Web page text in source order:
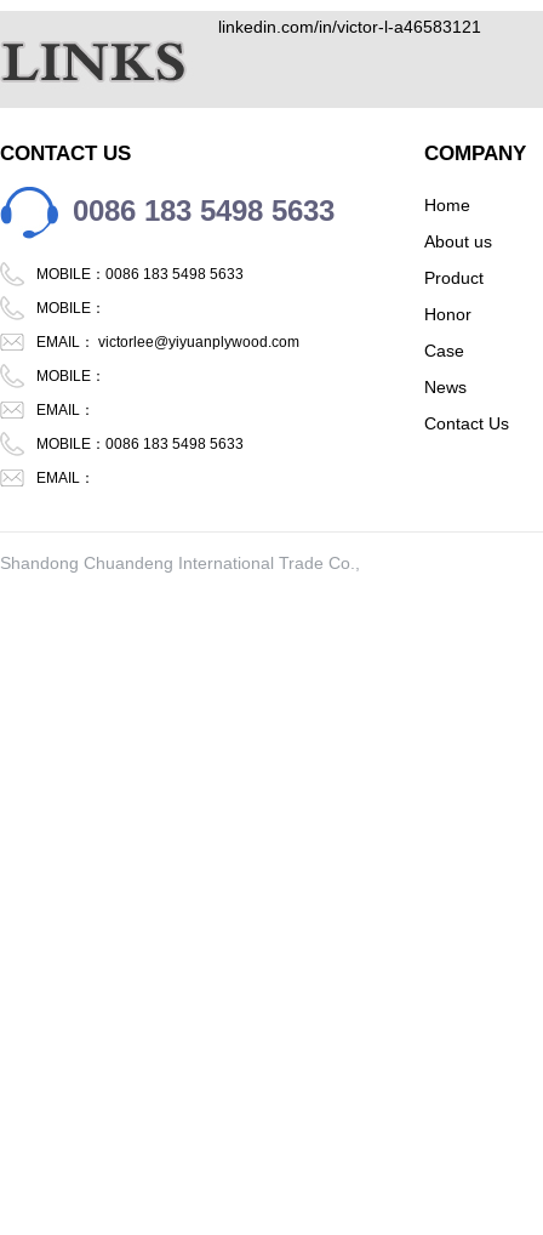
linkedin.com/in/victor-l-a46583121
CONTACT US
0086 183 5498 5633
MOBILE：0086 183 5498 5633
MOBILE：
EMAIL： victorlee@yiyuanplywood.com
MOBILE：
EMAIL：
MOBILE：0086 183 5498 5633
EMAIL：
COMPANY
Home
About us
Product
Honor
Case
News
Contact Us
Shandong Chuandeng International Trade Co.,